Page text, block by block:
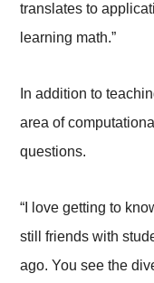
translates to
learning math.”
In addition to
area of
questions.
“I love getting to
still friends with
ago. You see the